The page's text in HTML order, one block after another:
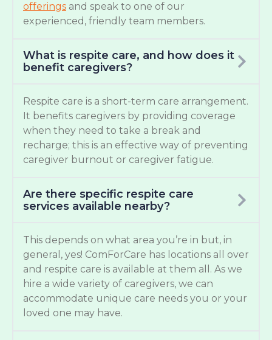
offerings and speak to one of our
experienced, friendly team members.
What is respite care, and how does it
benefit caregivers?
Respite care is a short-term care arrangement.
It benefits caregivers by providing coverage
when they need to take a break and
recharge; this is an effective way of preventing
caregiver burnout or caregiver fatigue.
Are there specific respite care
services available nearby?
This depends on what area you’re in but, in
general, yes! ComForCare has locations all over
and respite care is available at them all. As we
hire a wide variety of caregivers, we can
accommodate unique care needs you or your
loved one may have.